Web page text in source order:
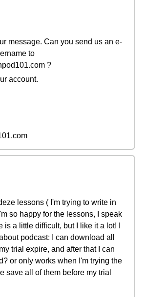
message. Can you send us an e-
to
?
account.
lessons ( I'm trying to write in
so happy for the lessons, I speak
is a little difficult, but I like it a lot! I
podcast: I can download all
trial expire, and after that I can
or only works when I'm trying the
save all of them before my trial